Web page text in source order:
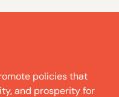
policies that
and prosperity for